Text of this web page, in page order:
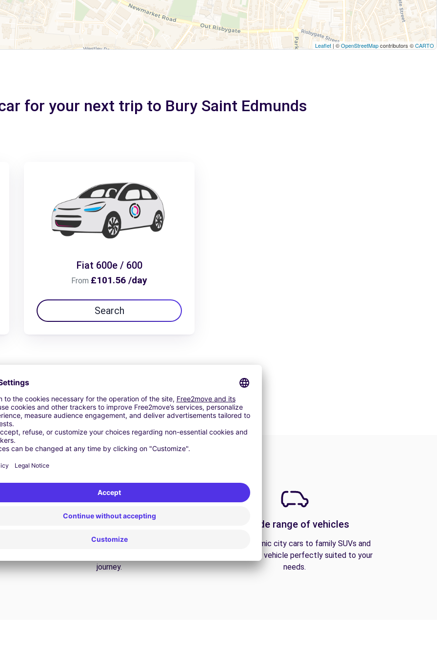
Leaflet | ©OpenStreetMapcontributors ©CARTO
for your next trip to Bury Saint Edmunds
Fiat 600e / 600
From £101.56 /day
Search
Trouble on the road? Our support service is
journey.
A wide range of vehicles
From economic city cars to family SUVs and
vans, find the vehicle perfectly suited to your
needs.